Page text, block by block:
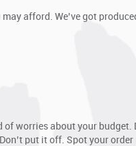
afford. We’ve got
worries about your budget.
put it off. Spot your